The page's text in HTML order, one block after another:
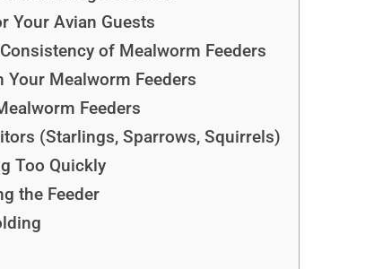
Your Avian Guests
of Mealworm Feeders
Mealworm Feeders
Feeders
(Starlings, Sparrows, Squirrels)
Too Quickly
the Feeder